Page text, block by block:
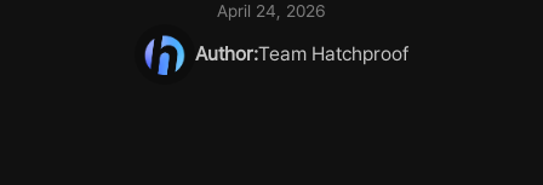
April 24, 2026
Author:Team Hatchproof